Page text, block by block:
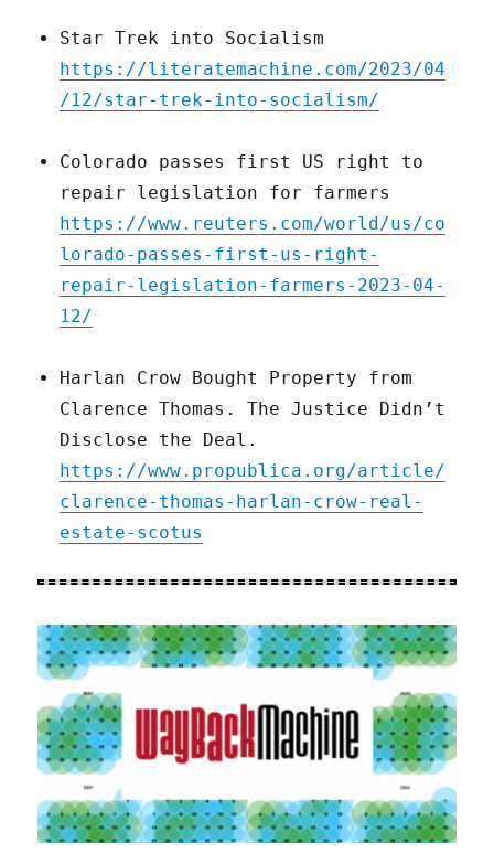
Star Trek into Socialism
https://literatemachine.com/2023/04
/12/star-trek-into-socialism/
Colorado passes first US right to
repair legislation for farmers
https://www.reuters.com/world/us/co
lorado-passes-first-us-right-
repair-legislation-farmers-2023-04-
12/
Harlan Crow Bought Property from
Clarence Thomas. The Justice Didn’t
Disclose the Deal.
https://www.propublica.org/article/
clarence-thomas-harlan-crow-real-
estate-scotus